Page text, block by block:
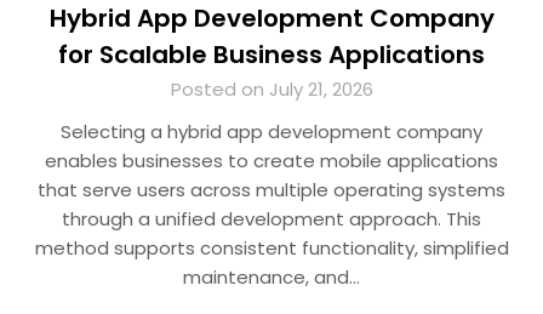
Hybrid App Development Company
for Scalable Business Applications
Posted on July 21, 2026
Selecting a hybrid app development company
enables businesses to create mobile applications
that serve users across multiple operating systems
through a unified development approach. This
method supports consistent functionality, simplified
maintenance, and…